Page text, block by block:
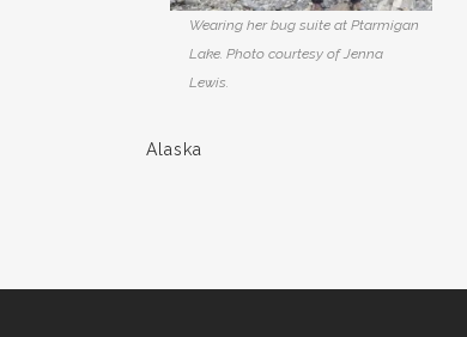
Wearing her bug suite at Ptarmigan
Lake. Photo courtesy of Jenna
Lewis.
Alaska